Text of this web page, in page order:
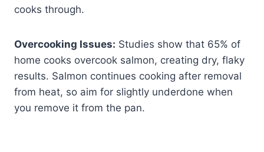
cooks through.
Overcooking Issues: Studies show that 65% of
home cooks overcook salmon, creating dry, flaky
results. Salmon continues cooking after removal
from heat, so aim for slightly underdone when
you remove it from the pan.